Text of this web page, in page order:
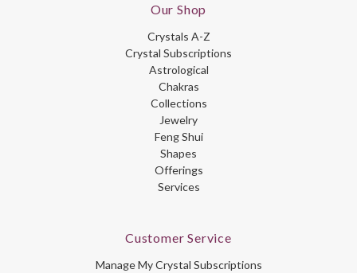
Our Shop
Crystals A-Z
Crystal Subscriptions
Astrological
Chakras
Collections
Jewelry
Feng Shui
Shapes
Offerings
Services
Customer Service
Manage My Crystal Subscriptions